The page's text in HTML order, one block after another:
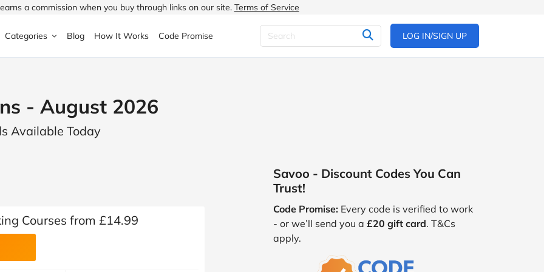
a commission when you buy through links on our site. Terms of Service
Halfords
ao.com
Boden
Categories
& Garden
& Drink
& Beauty
Children's Fashion
Blog How It Works Code Promise LOG IN/SIGN UP
- August 2026
Available Today
Courses from £14.99
Savoo - Discount Codes You Can
Trust!
Code Promise: Every code is verified to work
- or we’ll send you a £20 gift card. T&Cs
apply.